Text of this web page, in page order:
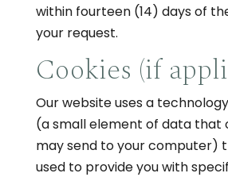
within fourteen (14) days of
your request.
Cookies (if
Our website uses a
(a small element of data that
may send to your computer)
used to provide you with